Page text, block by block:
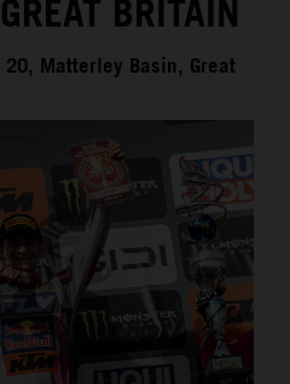
BRITAIN
20, Matterley Basin, Great